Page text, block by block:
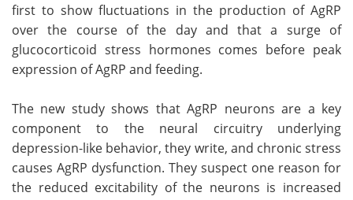
first to show fluctuations in the production of AgRP
over the course of the day and that a surge of
glucocorticoid stress hormones comes before peak
expression of AgRP and feeding.
The new study shows that AgRP neurons are a key
component to the neural circuitry underlying
depression-like behavior, they write, and chronic stress
causes AgRP dysfunction. They suspect one reason for
the reduced excitability of the neurons is increased